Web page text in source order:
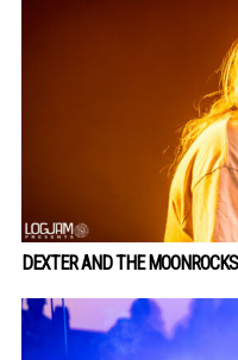
DEXTER AND THE